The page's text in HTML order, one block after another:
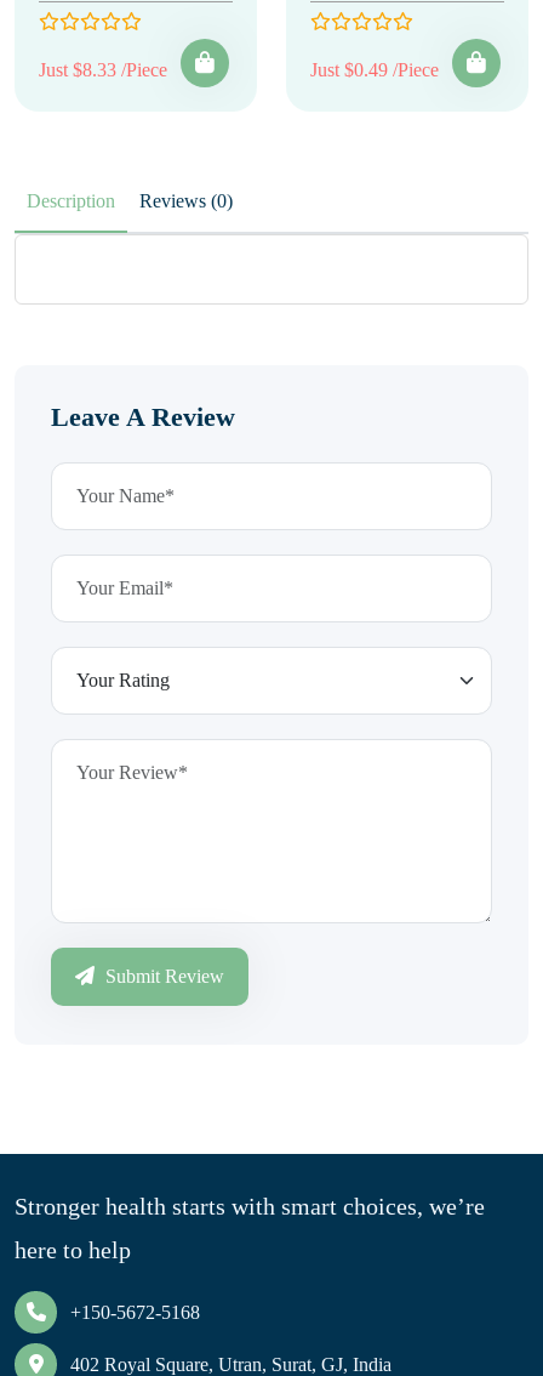
Just $8.33 /Piece Just $0.49 /Piece
Description Reviews (0)
Leave A Review
Submit Review
Stronger health starts with smart choices, we’re
here to help
+150-5672-5168
402 Royal Square, Utran, Surat, GJ, India